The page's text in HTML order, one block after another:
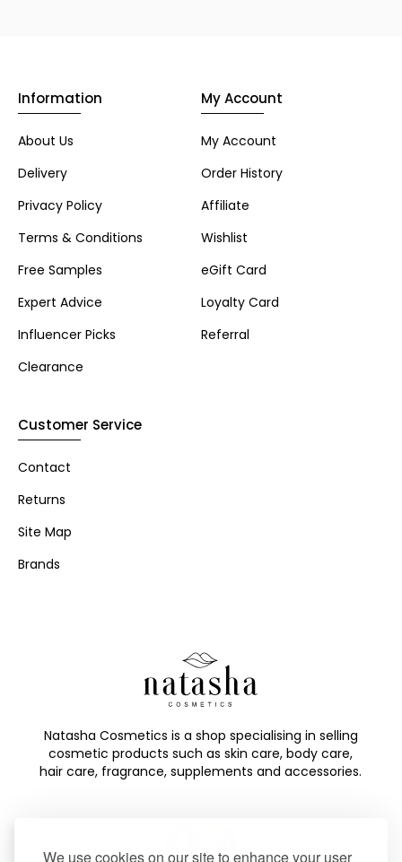
We use cookies on our site to enhance your user
Information
About Us
Delivery
Privacy Policy
Terms & Conditions
Free Samples
Expert Advice
Influencer Picks
Clearance
My Account
My Account
Order History
Affiliate
Wishlist
eGift Card
Loyalty Card
Referral
Customer Service
Contact
Returns
Site Map
Brands
Natasha Cosmetics is a shop specialising in selling
cosmetic products such as skin care, body care,
hair care, fragrance, supplements and accessories.